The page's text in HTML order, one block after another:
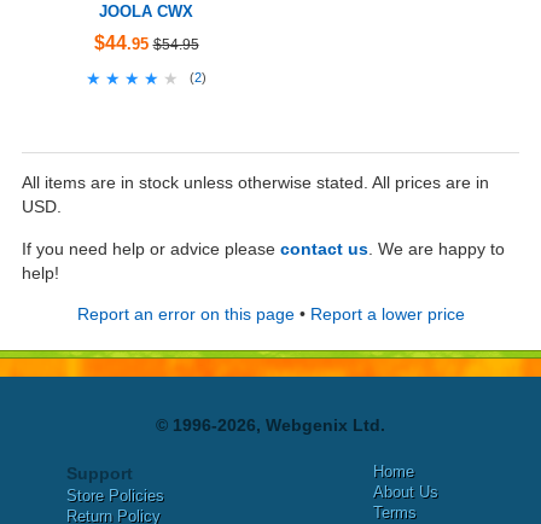
JOOLA CWX
$44.95 $54.95
★★★★★
★★★★★ (2)
All items are in stock unless otherwise stated. All prices are in
USD.
If you need help or advice please contact us . We are happy to
help!
Report an error on this page• Report a lower price
© 1996-2026, Webgenix Ltd.
Support
Store Policies
Return Policy
Home
About Us
Terms